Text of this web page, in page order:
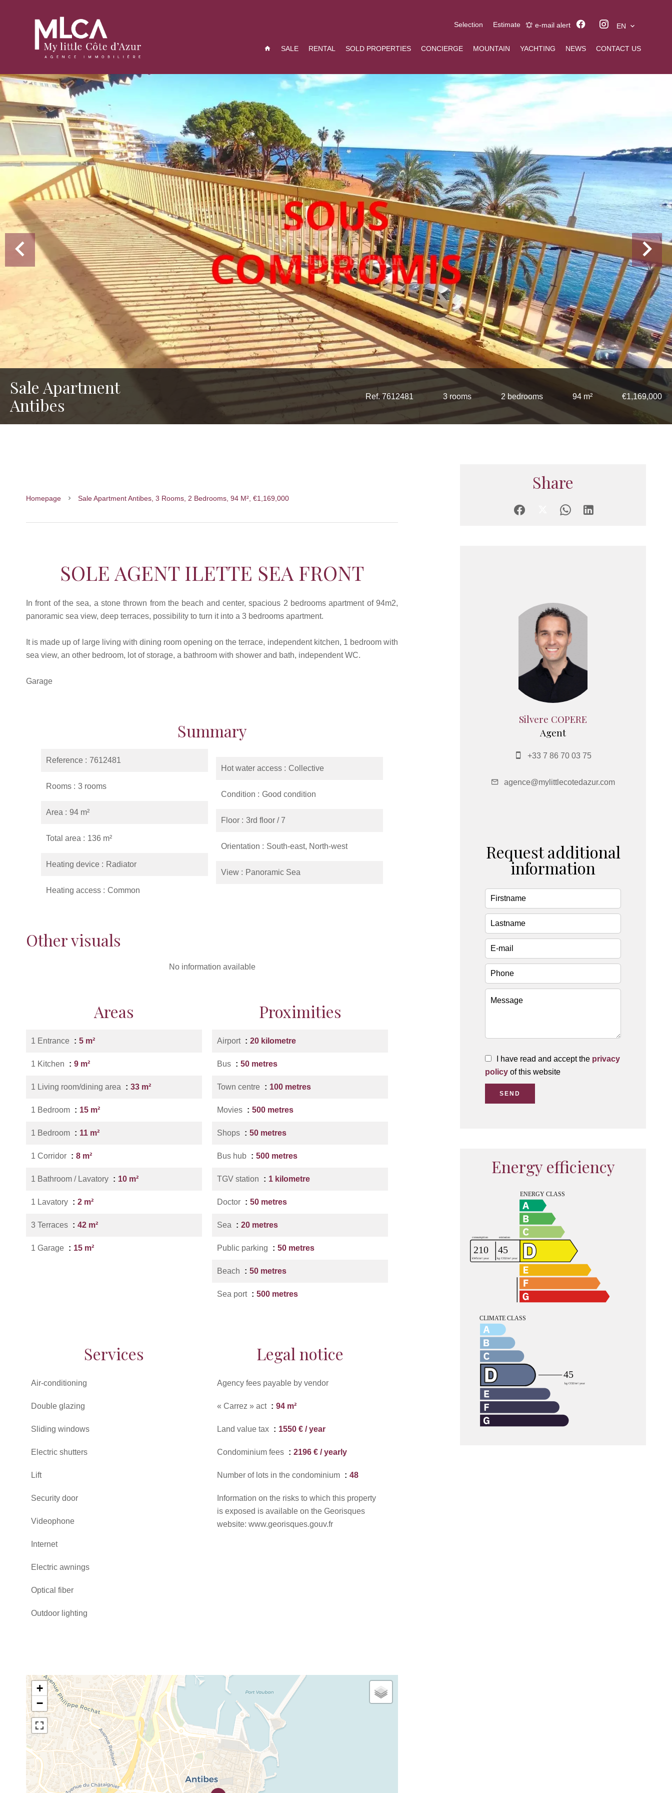
Selection Estimate e-mail alert EN
SALE RENTAL SOLD PROPERTIES CONCIERGE MOUNTAIN YACHTING NEWS CONTACT US
Sale Apartment
Antibes
Ref. 7612481 3 rooms 2 bedrooms 94 m² €1,169,000
Homepage Sale Apartment Antibes, 3 Rooms, 2 Bedrooms, 94 M², €1,169,000
SOLE AGENT ILETTE SEA FRONT
In front of the sea, a stone thrown from the beach and center, spacious 2 bedrooms apartment of 94m2,
panoramic sea view, deep terraces, possibility to turn it into a 3 bedrooms apartment.
It is made up of large living with dining room opening on the terrace, independent kitchen, 1 bedroom with
sea view, an other bedroom, lot of storage, a bathroom with shower and bath, independent WC.
Garage
Summary
Reference 7612481
Rooms 3 rooms
Area 94 m²
Total area 136 m²
Heating device Radiator
Heating access Common
Hot water access Collective
Condition Good condition
Floor 3rd floor / 7
Orientation South-east, North-west
View Panoramic Sea
Other visuals
No information available
Areas
1 Entrance 5 m²
1 Kitchen 9 m²
1 Living room/dining area 33 m²
1 Bedroom 15 m²
1 Bedroom 11 m²
1 Corridor 8 m²
1 Bathroom / Lavatory 10 m²
1 Lavatory 2 m²
3 Terraces 42 m²
1 Garage 15 m²
Proximities
Airport 20 kilometre
Bus 50 metres
Town centre 100 metres
Movies 500 metres
Shops 50 metres
Bus hub 500 metres
TGV station 1 kilometre
Doctor 50 metres
Sea 20 metres
Public parking 50 metres
Beach 50 metres
Sea port 500 metres
Services
Air-conditioning
Double glazing
Sliding windows
Electric shutters
Lift
Security door
Videophone
Internet
Electric awnings
Optical fiber
Outdoor lighting
Legal notice
Agency fees payable by vendor
« Carrez » act 94 m²
Land value tax 1550 € / year
Condominium fees 2196 € / yearly
Number of lots in the condominium 48
Information on the risks to which this property
is exposed is available on the Georisques
website: www.georisques.gouv.fr
+
−
Share
Silvere COPERE
Agent
+33 7 86 70 03 75
agence@mylittlecotedazur.com
Request additional
information
I have read and accept the privacy
policy of this website
SEND
Energy efficiency